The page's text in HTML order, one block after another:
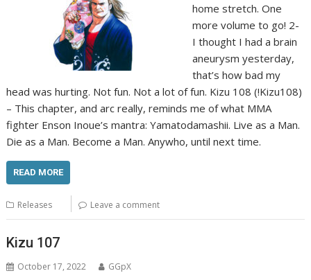
home stretch. One
more volume to go! 2-
I thought I had a brain
aneurysm yesterday,
that’s how bad my
head was hurting. Not fun. Not a lot of fun. Kizu 108 (!Kizu108)
– This chapter, and arc really, reminds me of what MMA
fighter Enson Inoue’s mantra: Yamatodamashii. Live as a Man.
Die as a Man. Become a Man. Anywho, until next time.
READ MORE
Releases Leave a comment
Kizu 107
October 17, 2022 GGpX